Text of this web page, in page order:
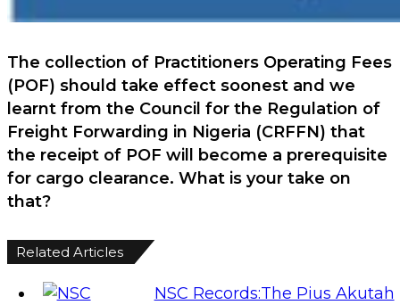
The collection of Practitioners Operating Fees
(POF) should take effect soonest and we
learnt from the Council for the Regulation of
Freight Forwarding in Nigeria (CRFFN) that
the receipt of POF will become a prerequisite
for cargo clearance. What is your take on
that?
Related Articles
NSC Records:The Pius Akutah